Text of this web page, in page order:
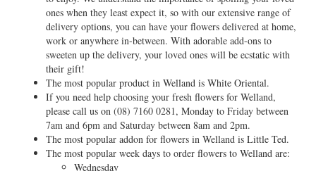
ones when they least expect it, so with our extensive range of
delivery options, you can have your flowers delivered at home,
work or anywhere in-between. With adorable add-ons to
sweeten up the delivery, your loved ones will be ecstatic with
their gift!
The most popular product in Welland is White Oriental.
If you need help choosing your fresh flowers for Welland,
please call us on (08) 7160 0281, Monday to Friday between
7am and 6pm and Saturday between 8am and 2pm.
The most popular addon for flowers in Welland is Little Ted.
The most popular week days to order flowers to Welland are:
Wednesday